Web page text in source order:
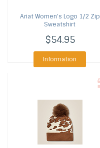
AriatWomen's Logo 1/2 Zip
Sweatshirt
$54.95
Information